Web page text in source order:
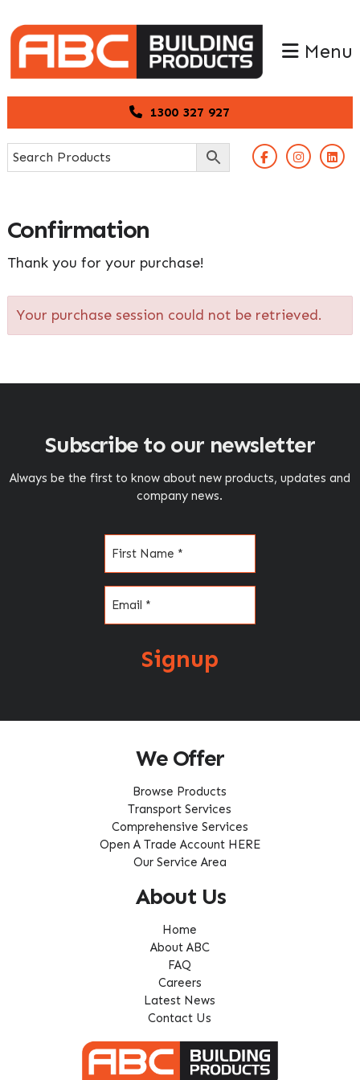
to
primary
navigation
to
main
content
1300 327 927
Menu
Confirmation
Thank you for your purchase!
Your purchase session could not be retrieved.
Subscribe to our newsletter
Always be the first to know about new products, updates and
company news.
Signup
We Offer
Browse Products
Transport Services
Comprehensive Services
Open A Trade Account HERE
Our Service Area
About Us
Home
About ABC
FAQ
Careers
Latest News
Contact Us